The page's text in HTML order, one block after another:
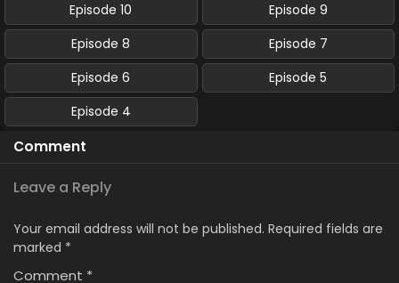
Episode 10
Episode 9
Episode 8
Episode 7
Episode 6
Episode 5
Episode 4
Comment
Leave a Reply
Your email address will not be published. Required fields are
marked *
Comment *